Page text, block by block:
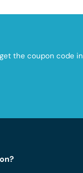
the coupon code in